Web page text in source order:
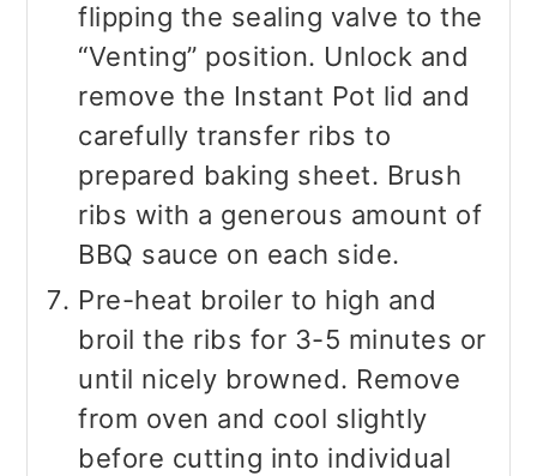
flipping the sealing valve to the
“Venting” position. Unlock and
remove the Instant Pot lid and
carefully transfer ribs to
prepared baking sheet. Brush
ribs with a generous amount of
BBQ sauce on each side.
Pre-heat broiler to high and
broil the ribs for 3-5 minutes or
until nicely browned. Remove
from oven and cool slightly
before cutting into individual